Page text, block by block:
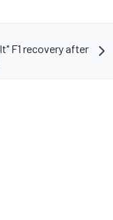
F1 recovery after